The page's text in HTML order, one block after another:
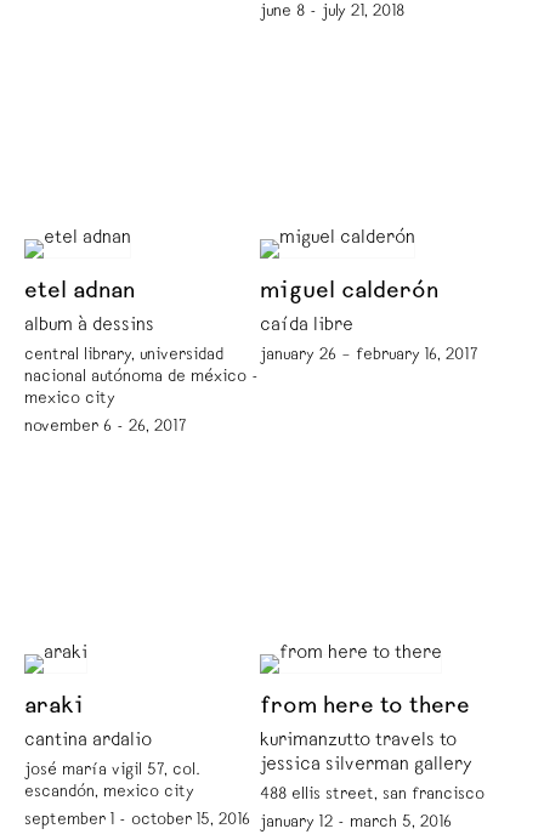
june 8 - july 21, 2018
etel adnan
album à dessins
central library, universidad
nacional autónoma de méxico -
mexico city
november 6 - 26, 2017
miguel calderón
caída libre
january 26 – february 16, 2017
araki
cantina ardalio
josé maría vigil 57, col.
escandón, mexico city
september 1 - october 15, 2016
from here to there
kurimanzutto travels to
jessica silverman gallery
488 ellis street, san francisco
january 12 - march 5, 2016